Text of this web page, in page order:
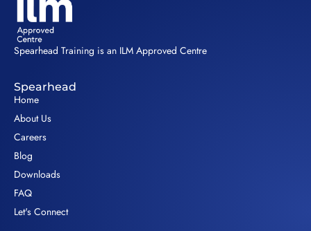
Spearhead Training is an ILM Approved Centre
Spearhead
Home
About Us
Careers
Blog
Downloads
FAQ
Let's Connect